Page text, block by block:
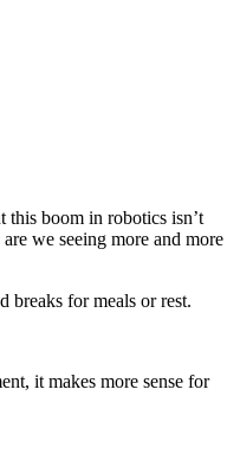
this boom in robotics isn’t
we seeing more and more
breaks for meals or rest.
it makes more sense for